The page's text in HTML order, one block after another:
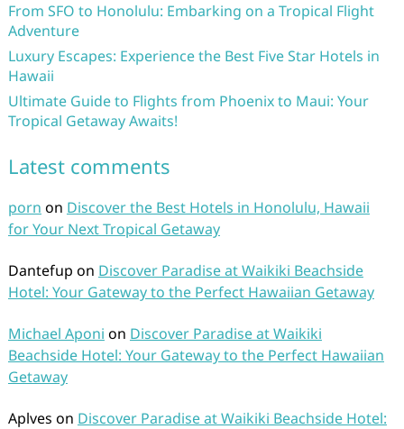
From SFO to Honolulu: Embarking on a Tropical Flight
Adventure
Luxury Escapes: Experience the Best Five Star Hotels in
Hawaii
Ultimate Guide to Flights from Phoenix to Maui: Your
Tropical Getaway Awaits!
Latest comments
porn on Discover the Best Hotels in Honolulu, Hawaii
for Your Next Tropical Getaway
Dantefup on Discover Paradise at Waikiki Beachside
Hotel: Your Gateway to the Perfect Hawaiian Getaway
Michael Aponi on Discover Paradise at Waikiki
Beachside Hotel: Your Gateway to the Perfect Hawaiian
Getaway
Aplves on Discover Paradise at Waikiki Beachside Hotel: